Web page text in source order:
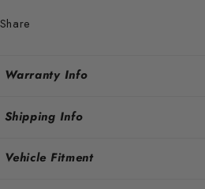
Share
Warranty Info
Shipping Info
Vehicle Fitment